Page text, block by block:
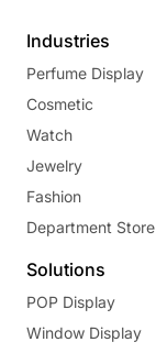
Industries
Perfume Display
Cosmetic
Watch
Jewelry
Fashion
Department Store
Solutions
POP Display
Window Display